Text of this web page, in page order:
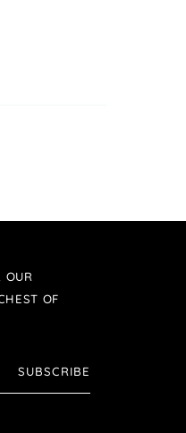
OUR
OF
SUBSCRIBE